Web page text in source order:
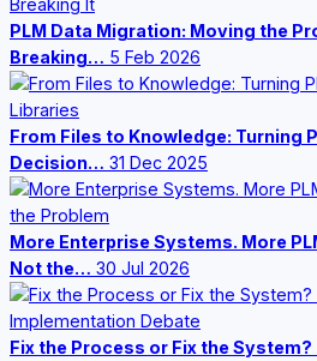
PLM Data Migration: Moving the
Breaking… 5 Feb 2026
From Files to Knowledge: Turning
Decision… 31 Dec 2025
More Enterprise Systems. More
Not the… 30 Jul 2026
Fix the Process or Fix the